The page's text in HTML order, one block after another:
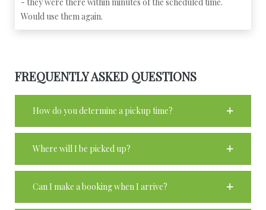
Would use them again.
FREQUENTLY ASKED QUESTIONS
How do you determine a pickup time?
Where will I be picked up?
Can I make a booking when I arrive?